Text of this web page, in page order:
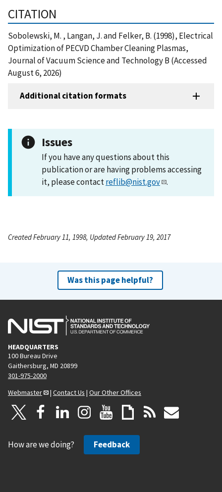
CITATION
Sobolewski, M. , Langan, J. and Felker, B. (1998), Electrical
Optimization of PECVD Chamber Cleaning Plasmas,
Journal of Vacuum Science and Technology B (Accessed
August 6, 2026)
Additional citation formats
Issues
If you have any questions about this
publication or are having problems accessing
it, please contactreflib@nist.gov .
Created February 11, 1998, Updated February 19, 2017
Was this page helpful?
HEADQUARTERS
100 Bureau Drive
Gaithersburg, MD 20899
301-975-2000
Webmaster
| Contact Us | Our Other Offices
How are we doing? Feedback